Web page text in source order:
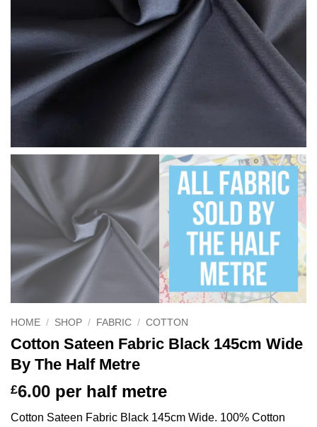
HOME / SHOP / FABRIC / COTTON
Cotton Sateen Fabric Black 145cm Wide
By The Half Metre
£6.00 per half metre
Cotton Sateen Fabric Black 145cm Wide. 100% Cotton